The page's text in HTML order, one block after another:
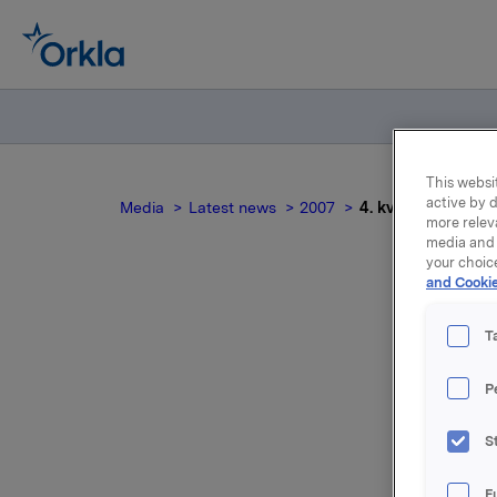
Media Latest news 2007 4. kvartal 2006
This
active by
more
media
your
and